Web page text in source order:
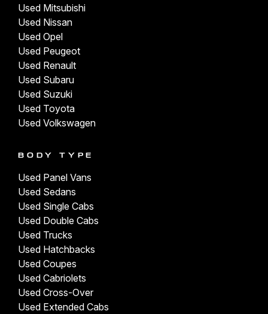
Used Mitsubishi
Used Nissan
Used Opel
Used Peugeot
Used Renault
Used Subaru
Used Suzuki
Used Toyota
Used Volkswagen
BODY TYPE
Used Panel Vans
Used Sedans
Used Single Cabs
Used Double Cabs
Used Trucks
Used Hatchbacks
Used Coupes
Used Cabriolets
Used Cross-Over
Used Extended Cabs